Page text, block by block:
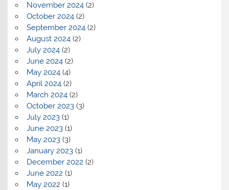
November 2024(2)
October 2024(2)
September 2024(2)
August 2024(2)
July 2024(2)
June 2024(2)
May 2024(4)
April 2024(2)
March 2024(2)
October 2023(3)
July 2023(1)
June 2023(1)
May 2023(3)
January 2023(1)
December 2022 (2)
June 2022 (1)
May 2022 (1)